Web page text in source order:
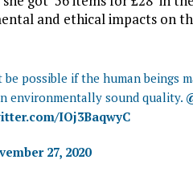
and ethical impacts on
be possible if the human beings
environmentally sound quality.
IOj3BaqwyC
27, 2020